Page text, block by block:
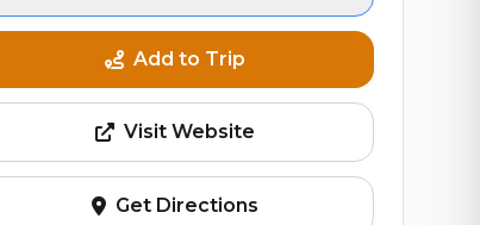
Add to Trip
Visit Website
Get Directions